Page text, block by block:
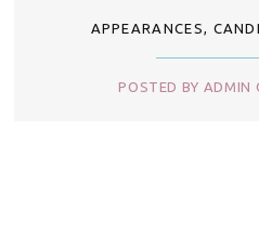
APPEARANCES,
POSTED BY ADMIN